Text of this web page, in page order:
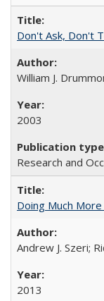
Don't Ask, Don't
William J.
2003
Research and
Doing Much
Andrew J. Szeri;
2013